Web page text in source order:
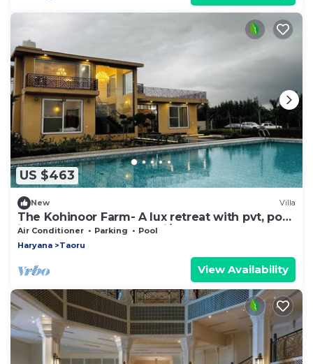
US $463
New Villa
The Kohinoor Farm- A lux retreat with pvt, pool
in Manesar, close to Delhi/NCR
Air Conditioner Parking
Pool
Haryana
Taoru
View Availability